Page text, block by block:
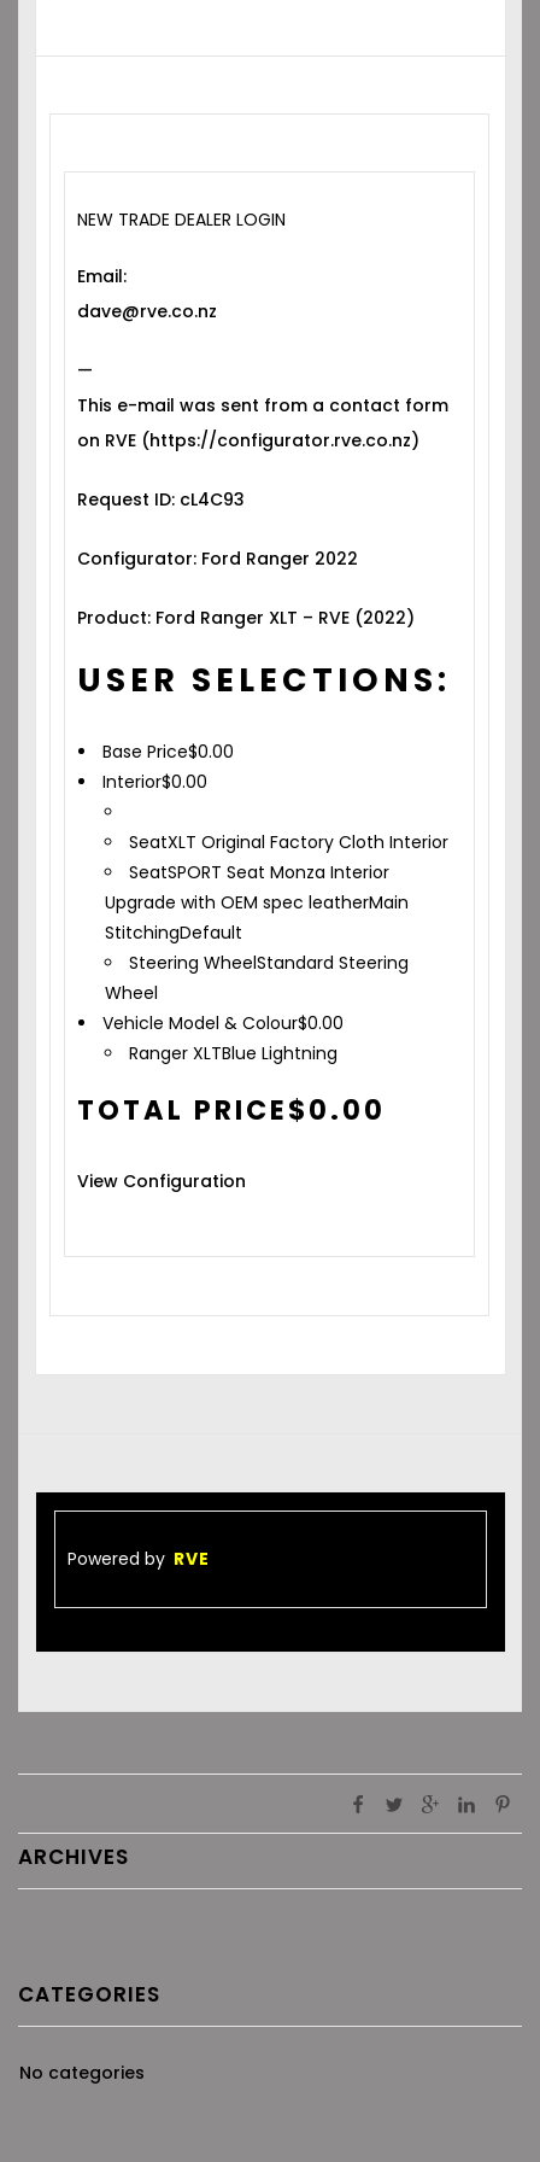
NEW TRADE DEALER LOGIN
Email:
dave@rve.co.nz
—
This e-mail was sent from a contact form
on RVE (https://configurator.rve.co.nz)
Request ID: cL4C93
Configurator: Ford Ranger 2022
Product: Ford Ranger XLT – RVE (2022)
USER SELECTIONS:
Base Price$0.00
Interior$0.00
SeatXLT Original Factory Cloth Interior
SeatSPORT Seat Monza Interior
Upgrade with OEM spec leatherMain
StitchingDefault
Steering WheelStandard Steering
Wheel
Vehicle Model & Colour$0.00
Ranger XLTBlue Lightning
TOTAL PRICE$0.00
View Configuration
Powered by RVE
ARCHIVES
CATEGORIES
No categories